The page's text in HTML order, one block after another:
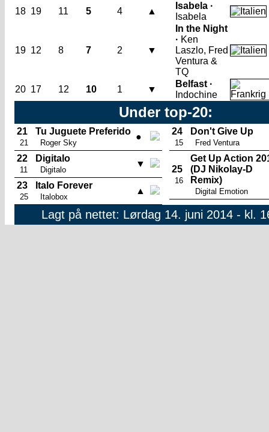
18 19 11 5 4 ▲
Isabela ·
Isabela
19 12 8 7 2 ▼
In the Night
· Ken
Laszlo, Fred
Ventura &
TQ
20 17 12 10 1 ▼
Belfast ·
Indochine
Under top-20:
21
21
Tu Juguete Preferido
Roger Sky
●
22
11
Digitalo
Digitalo
▼
23
25
Italo Forever
Italobox
▲
24
15
Don't Give Up
Fred Ventura
25
16
Get Up Action
(DJ Nikolay-D
Remix)
Digital Emotion
Lagt på nettet: Lørdag 14. juni 2014 - kl.